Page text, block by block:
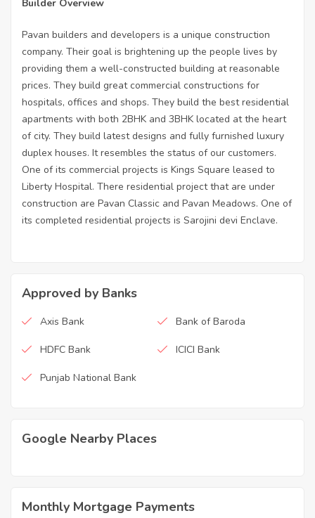
Builder Overview
Pavan builders and developers is a unique construction
company. Their goal is brightening up the people lives by
providing them a well-constructed building at reasonable
prices. They build great commercial constructions for
hospitals, offices and shops. They build the best residential
apartments with both 2BHK and 3BHK located at the heart
of city. They build latest designs and fully furnished luxury
duplex houses. It resembles the status of our customers.
One of its commercial projects is Kings Square leased to
Liberty Hospital. There residential project that are under
construction are Pavan Classic and Pavan Meadows. One of
its completed residential projects is Sarojini devi Enclave.
Approved by Banks
Axis Bank Bank of Baroda
HDFC Bank ICICI Bank
Punjab National Bank
Google Nearby Places
Monthly Mortgage Payments